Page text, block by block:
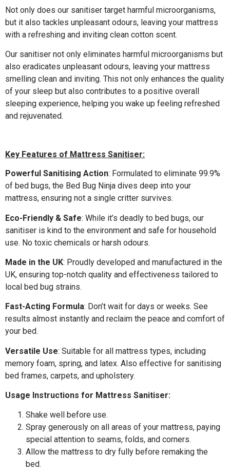
Not only does our sanitiser target harmful microorganisms,
but it also tackles unpleasant odours, leaving your mattress
with a refreshing and inviting clean cotton scent.
Our sanitiser not only eliminates harmful microorganisms but
also eradicates unpleasant odours, leaving your mattress
smelling clean and inviting. This not only enhances the quality
of your sleep but also contributes to a positive overall
sleeping experience, helping you wake up feeling refreshed
and rejuvenated.
Key Features of Mattress Sanitiser:
Powerful Sanitising Action: Formulated to eliminate 99.9%
of bed bugs, the Bed Bug Ninja dives deep into your
mattress, ensuring not a single critter survives.
Eco-Friendly & Safe: While it’s deadly to bed bugs, our
sanitiser is kind to the environment and safe for household
use. No toxic chemicals or harsh odours.
Made in the UK: Proudly developed and manufactured in the
UK, ensuring top-notch quality and effectiveness tailored to
local bed bug strains.
Fast-Acting Formula: Don’t wait for days or weeks. See
results almost instantly and reclaim the peace and comfort of
your bed.
Versatile Use: Suitable for all mattress types, including
memory foam, spring, and latex. Also effective for sanitising
bed frames, carpets, and upholstery.
Usage Instructions for Mattress Sanitiser:
Shake well before use.
Spray generously on all areas of your mattress, paying
special attention to seams, folds, and corners.
Allow the mattress to dry fully before remaking the
bed.